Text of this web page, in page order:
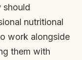
should
nutritional
work alongside
them with